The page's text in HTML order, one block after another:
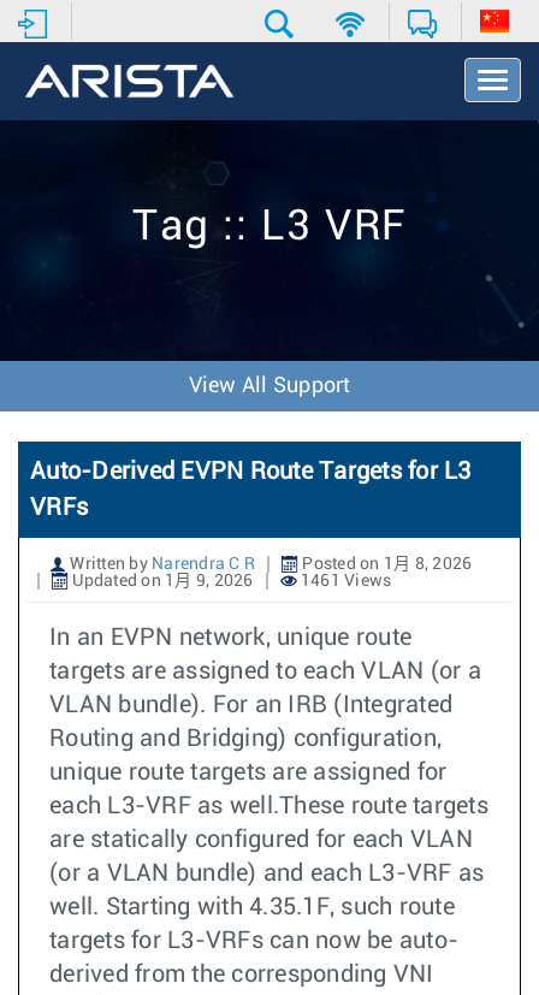
T
o
v
o
n
Tag :: L3 VRF
View All Support
Auto-Derived EVPN Route Targets for L3
VRFs
Written by Narendra C R
Posted on 1月 8, 2026
Updated on 1月 9, 2026
1461 Views
In an EVPN network, unique route
targets are assigned to each VLAN (or a
VLAN bundle). For an IRB (Integrated
Routing and Bridging) configuration,
unique route targets are assigned for
each L3-VRF as well.These route targets
are statically configured for each VLAN
(or a VLAN bundle) and each L3-VRF as
well. Starting with 4.35.1F, such route
targets for L3-VRFs can now be auto-
derived from the corresponding VNI